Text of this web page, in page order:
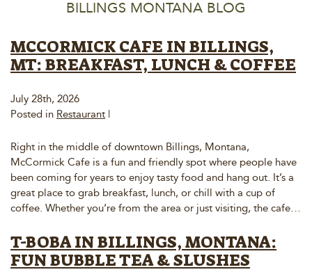
BILLINGS MONTANA BLOG
MCCORMICK CAFE IN BILLINGS,
MT: BREAKFAST, LUNCH & COFFEE
July 28th, 2026
Posted in Restaurant |
Right in the middle of downtown Billings, Montana,
McCormick Cafe is a fun and friendly spot where people have
been coming for years to enjoy tasty food and hang out. It’s a
great place to grab breakfast, lunch, or chill with a cup of
coffee. Whether you’re from the area or just visiting, the cafe…
T-BOBA IN BILLINGS, MONTANA:
FUN BUBBLE TEA & SLUSHES